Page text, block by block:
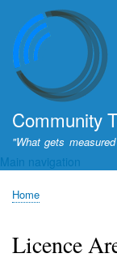
Community
"What gets
Main navigation
Breadcrumb
Home
Licence